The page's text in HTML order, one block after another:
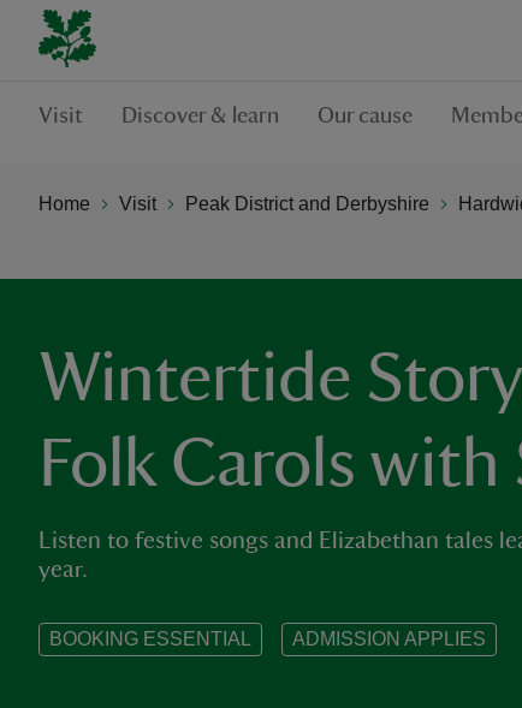
Visit Discover & learn Our cause
Home Visit Peak District and Derbyshire
Wintertide
Folk Carols
Listen to festive songs and Elizabethan tales
year.
BOOKING ESSENTIAL ADMISSION APPLIES